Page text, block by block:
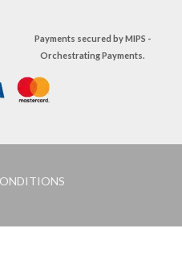
Payments secured byMIPS -
Orchestrating Payments.